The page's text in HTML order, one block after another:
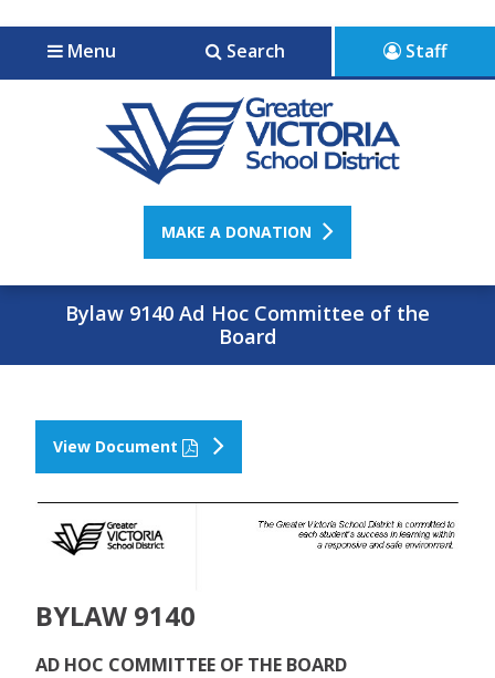
Jump to navigation
Jump to content
Menu Search Staff
MAKE A DONATION
Bylaw 9140 Ad Hoc Committee of the
Board
View Document
BYLAW 9140
AD HOC COMMITTEE OF THE BOARD